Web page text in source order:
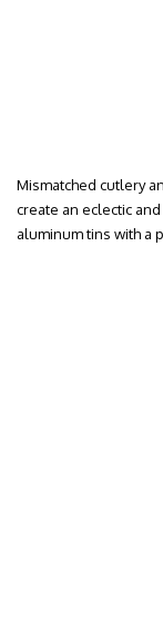
Mismatched cutlery
create an eclectic
aluminum tins with a